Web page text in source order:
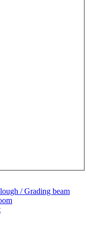
/ Grading beam